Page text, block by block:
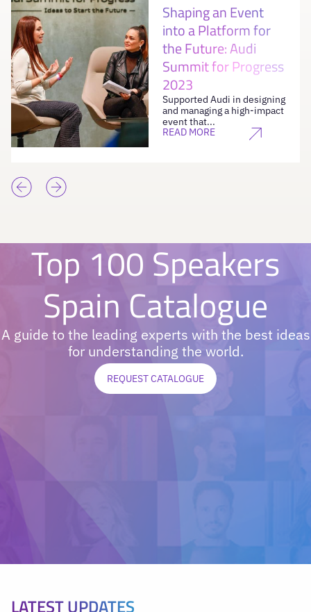
Shaping an Event
into a Platform for
the Future: Audi
Summit for Progress
2023
Supported Audi in designing
and managing a high-impact
event that...
READ MORE
Top 100 Speakers
Spain Catalogue
A guide to the leading experts with the best ideas
for understanding the world.
REQUEST CATALOGUE
LATEST UPDATES